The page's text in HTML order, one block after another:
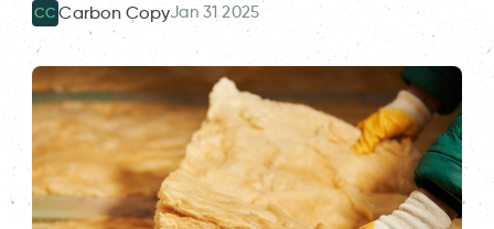
CC Carbon CopyJan 31 2025